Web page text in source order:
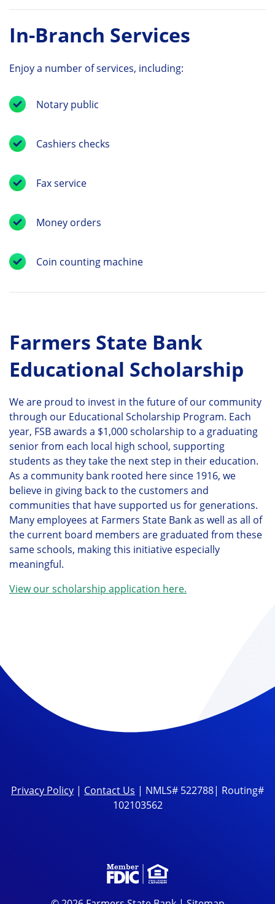
In-Branch Services
Enjoy a number of services, including:
Notary public
Cashiers checks
Fax service
Money orders
Coin counting machine
Farmers State Bank
Educational Scholarship
We are proud to invest in the future of our community
through our Educational Scholarship Program. Each
year, FSB awards a $1,000 scholarship to a graduating
senior from each local high school, supporting
students as they take the next step in their education.
As a community bank rooted here since 1916, we
believe in giving back to the customers and
communities that have supported us for generations.
Many employees at Farmers State Bank as well as all of
the current board members are graduated from these
same schools, making this initiative especially
meaningful.
View our scholarship application here.
Privacy Policy | Contact Us | NMLS# 522788| Routing#
102103562